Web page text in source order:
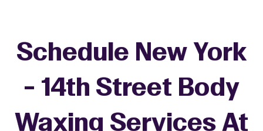
Schedule New York
- 14th Street Body
Waxing Services At